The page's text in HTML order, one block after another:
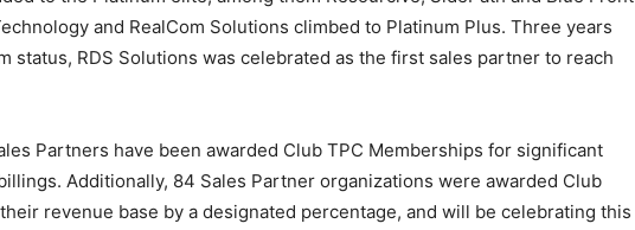
and RealCom Solutions climbed to Platinum Plus. Three years
status, RDS Solutions was celebrated as the first sales partner to reach
Partners have been awarded Club TPC Memberships for significant
Additionally, 84 Sales Partner organizations were awarded Club
revenue base by a designated percentage, and will be celebrating this